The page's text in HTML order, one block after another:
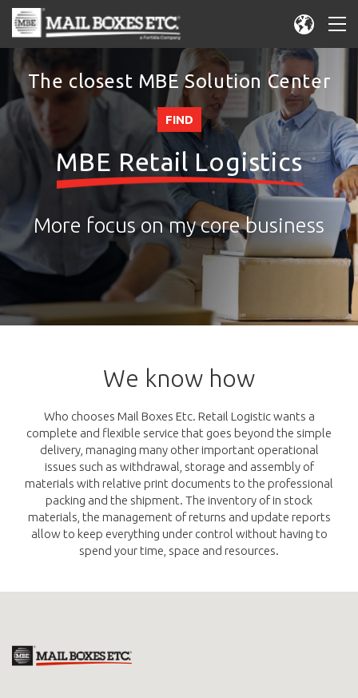
The closest MBE Solution Center
FIND
MBE Retail Logistics
More focus on my core business
We know how
Who chooses Mail Boxes Etc. Retail Logistic wants a
complete and flexible service that goes beyond the simple
delivery, managing many other important operational
issues such as withdrawal, storage and assembly of
materials with relative print documents to the professional
packing and the shipment. The inventory of in stock
materials, the management of returns and update reports
allow to keep everything under control without having to
spend your time, space and resources.